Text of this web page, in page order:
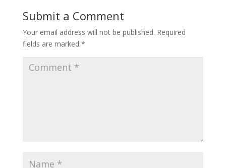
Submit a Comment
Your email address will not be published. Required
fields are marked *